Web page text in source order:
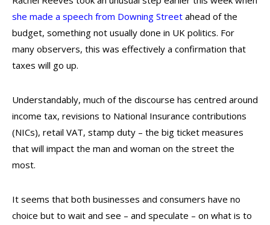
she made a speech from Downing Street ahead of the
budget, something not usually done in UK politics. For
many observers, this was effectively a confirmation that
taxes will go up.
Understandably, much of the discourse has centred around
income tax, revisions to National Insurance contributions
(NICs), retail VAT, stamp duty – the big ticket measures
that will impact the man and woman on the street the
most.
It seems that both businesses and consumers have no
choice but to wait and see – and speculate – on what is to